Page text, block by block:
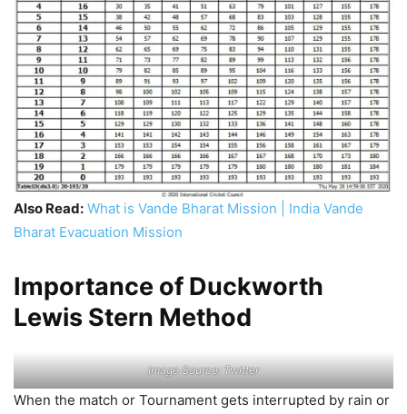
Also Read: What is Vande Bharat Mission | India Vande
Bharat Evacuation Mission
Importance of Duckworth
Lewis Stern Method
Image Source: Twitter
When the match or Tournament gets interrupted by rain or